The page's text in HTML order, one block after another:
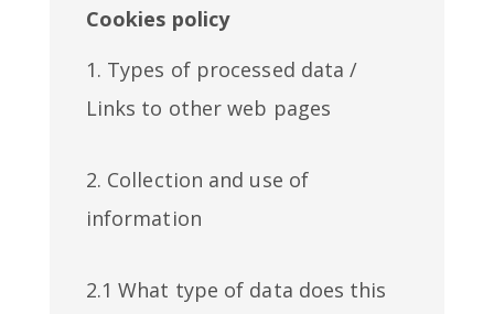
Cookies policy
1. Types of processed data /
Links to other web pages
2. Collection and use of
information
2.1 What type of data does this